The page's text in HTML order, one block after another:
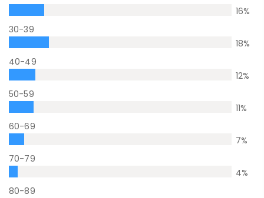
16%
30-39
18%
40-49
12%
50-59
11%
60-69
7%
70-79
4%
80-89